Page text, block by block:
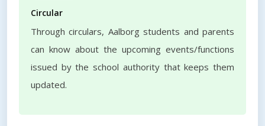
Circular
Through circulars, Aalborg students and parents
can know about the upcoming events/functions
issued by the school authority that keeps them
updated.